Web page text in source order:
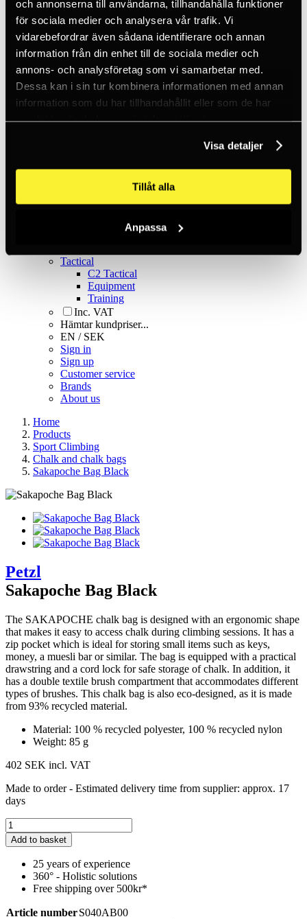
och annonserna till användarna, tillhandahålla funktioner
för sociala medier och analysera vår trafik. Vi
vidarebefordrar även sådana identifierare och annan
information från din enhet till de sociala medier och
annons- och analysföretag som vi samarbetar med.
Dessa kan i sin tur kombinera informationen med annan
information som du har tillhandahållit eller som de har
samlat in när du har använt deras tjänster.
Visa detaljer
Tillåt alla
Anpassa
Carabiners
Cams & Pitons
Climbing helmets
Climbing kits
Climbing harnesses
Clothing
Chalk
Lamps
Quickdraws
Adventure park
Headlamps
Tactical
C2 Tactical
Equipment
Training
Inc. VAT
Hämtar kundpriser...
EN / SEK
Sign in
Sign up
Customer service
Brands
About us
Home
Products
Sport Climbing
Chalk and chalk bags
Sakapoche Bag Black
Petzl
Sakapoche Bag Black
The SAKAPOCHE chalk bag is designed with an ergonomic shape
that makes it easy to access chalk during climbing sessions. It has a
zip pocket which is ideal for storing small items such as keys,
money, a muesli bar or similar. The bag is equipped with a practical
drawstring and a cord lock for safe storage of chalk. In addition, it
has a double textile brush compartment that accommodates different
types of brushes. This chalk bag is also eco-designed, as it is made
from 93% recycled material.
Material: 100 % recycled polyester, 100 % recycled nylon
Weight: 85 g
402 SEK incl. VAT
Made to order - Estimated delivery time from supplier: approx. 17
days
Add to basket
25 years of experience
360° - Holistic solutions
Free shipping over 500kr*
Article numberS040AB00